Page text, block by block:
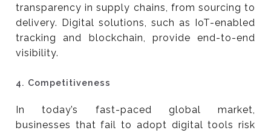
transparency in supply chains, from sourcing to
delivery. Digital solutions, such as IoT-enabled
tracking and blockchain, provide end-to-end
visibility.
4. Competitiveness
In today’s fast-paced global market,
businesses that fail to adopt digital tools risk